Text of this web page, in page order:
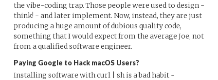
the vibe-coding trap. Those people were used to design -
think! - and later implement. Now, instead, they are just
producing a huge amount of dubious quality code,
something that I would expect from the average Joe, not
from a qualified software engineer.
Paying Google to Hack macOS Users?
Installing software with curl | sh is a bad habit -